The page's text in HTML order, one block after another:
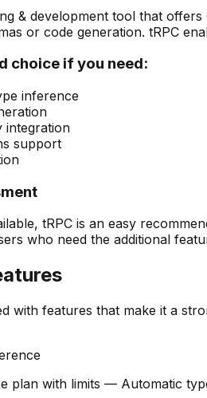
& development tool that offers
or code generation. tRPC
choice if you need:
inference
integration
support
tRPC is an easy
who need the additional
with features that make it a
plan with limits — Automatic